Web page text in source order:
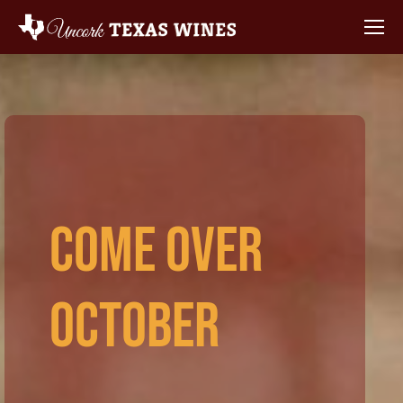
Come Over
October